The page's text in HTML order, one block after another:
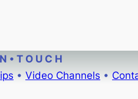
• T O U C H
• Video Channels •